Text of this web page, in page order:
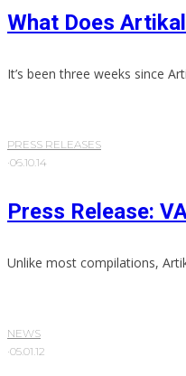
What Does
It’s been three weeks since
PRESS RELEASES
·06.10.14
Press Release:
Unlike most compilations,
NEWS
·05.01.12